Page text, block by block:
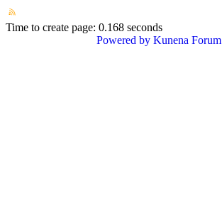
Time to create page: 0.168 seconds
Powered by Kunena Forum